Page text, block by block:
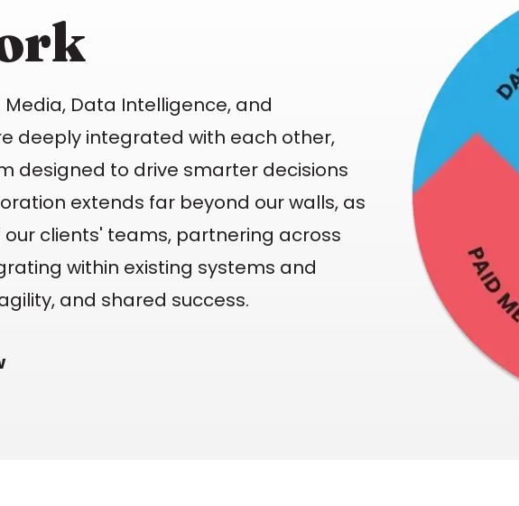
Media, Data Intelligence, and
deeply integrated with each other,
designed to drive smarter decisions
extends far beyond our walls, as
clients' teams, partnering across
within existing systems and
and shared success.